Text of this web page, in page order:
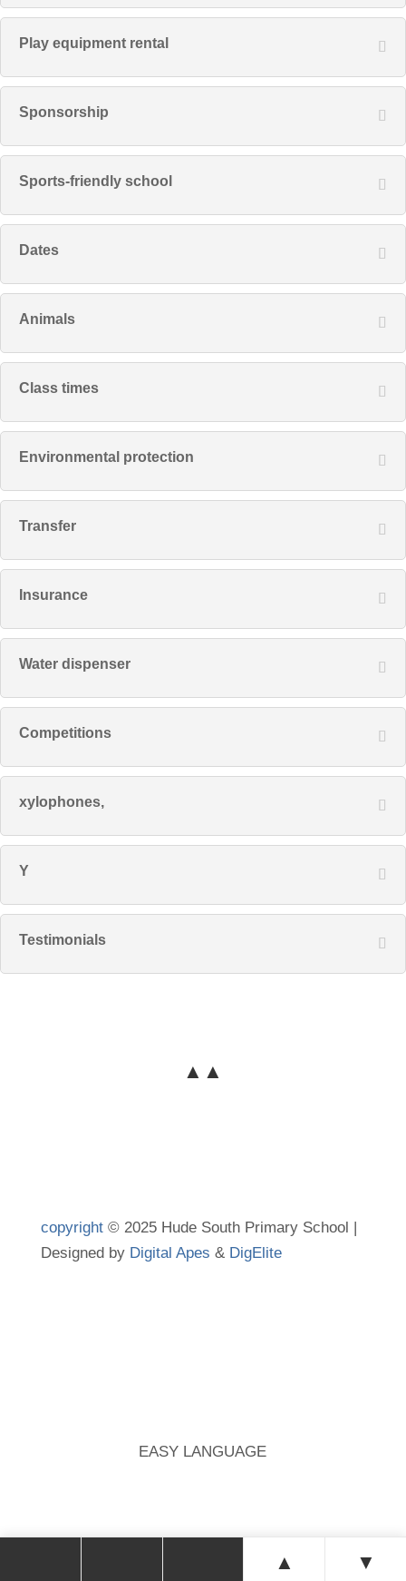
Play equipment rental
Sponsorship
Sports-friendly school
Dates
Animals
Class times
Environmental protection
Transfer
Insurance
Water dispenser
Competitions
xylophones,
Y
Testimonials
▲▲
copyright© 2025 Hude South Primary School |
Designed by Digital Apes & DigElite
EASY LANGUAGE
▲ ▼